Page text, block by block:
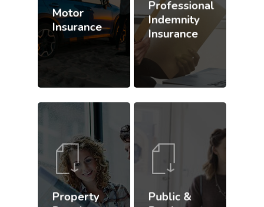
Motor
Insurance
Professional
Indemnity
Insurance
Property
Public &